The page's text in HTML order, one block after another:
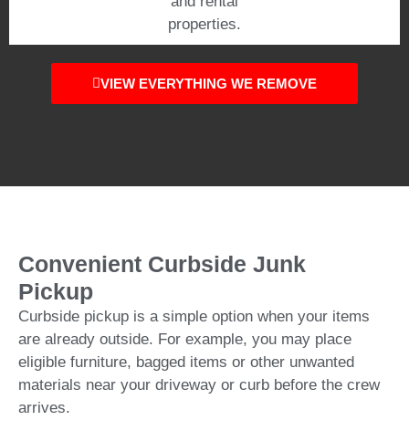
properties.
VIEW EVERYTHING WE REMOVE
Convenient Curbside Junk
Pickup
Curbside pickup is a simple option when your items
are already outside. For example, you may place
eligible furniture, bagged items or other unwanted
materials near your driveway or curb before the crew
arrives.